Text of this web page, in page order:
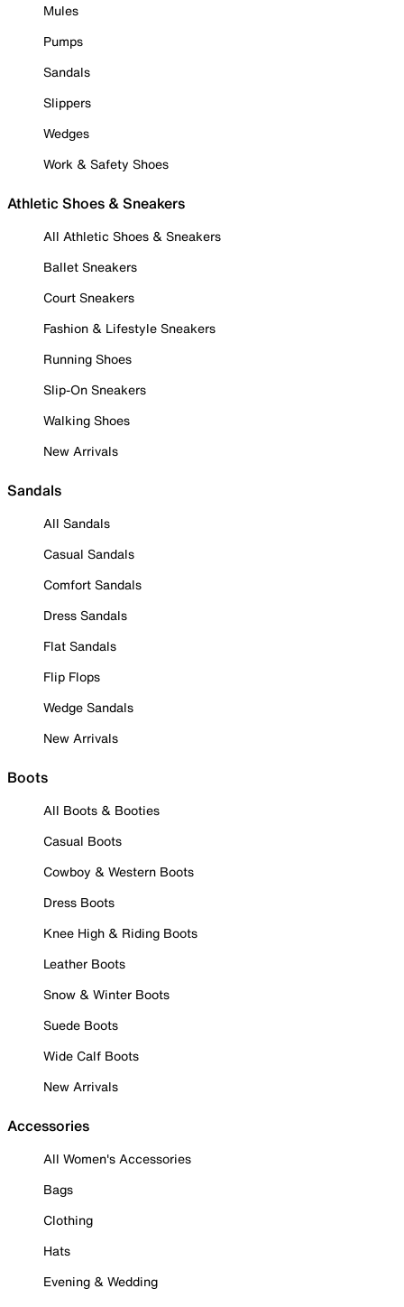
Mules
Pumps
Sandals
Slippers
Wedges
Work & Safety Shoes
Athletic Shoes & Sneakers
All Athletic Shoes & Sneakers
Ballet Sneakers
Court Sneakers
Fashion & Lifestyle Sneakers
Running Shoes
Slip-On Sneakers
Walking Shoes
New Arrivals
Sandals
All Sandals
Casual Sandals
Comfort Sandals
Dress Sandals
Flat Sandals
Flip Flops
Wedge Sandals
New Arrivals
Boots
All Boots & Booties
Casual Boots
Cowboy & Western Boots
Dress Boots
Knee High & Riding Boots
Leather Boots
Snow & Winter Boots
Suede Boots
Wide Calf Boots
New Arrivals
Accessories
All Women's Accessories
Bags
Clothing
Hats
Evening & Wedding